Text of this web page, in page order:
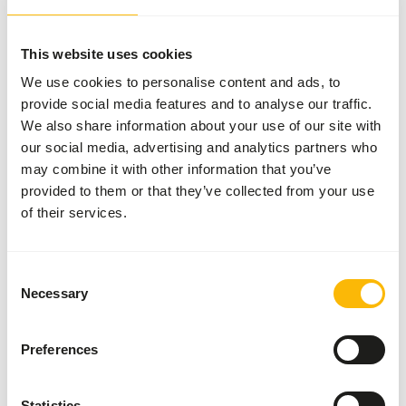
This website uses cookies
We use cookies to personalise content and ads, to
provide social media features and to analyse our traffic.
We also share information about your use of our site with
our social media, advertising and analytics partners who
may combine it with other information that you’ve
provided to them or that they’ve collected from your use
of their services.
Selection
Necessary
Preferences
H16 Hornbill
Maintenance
and Breeder
10 kg bag